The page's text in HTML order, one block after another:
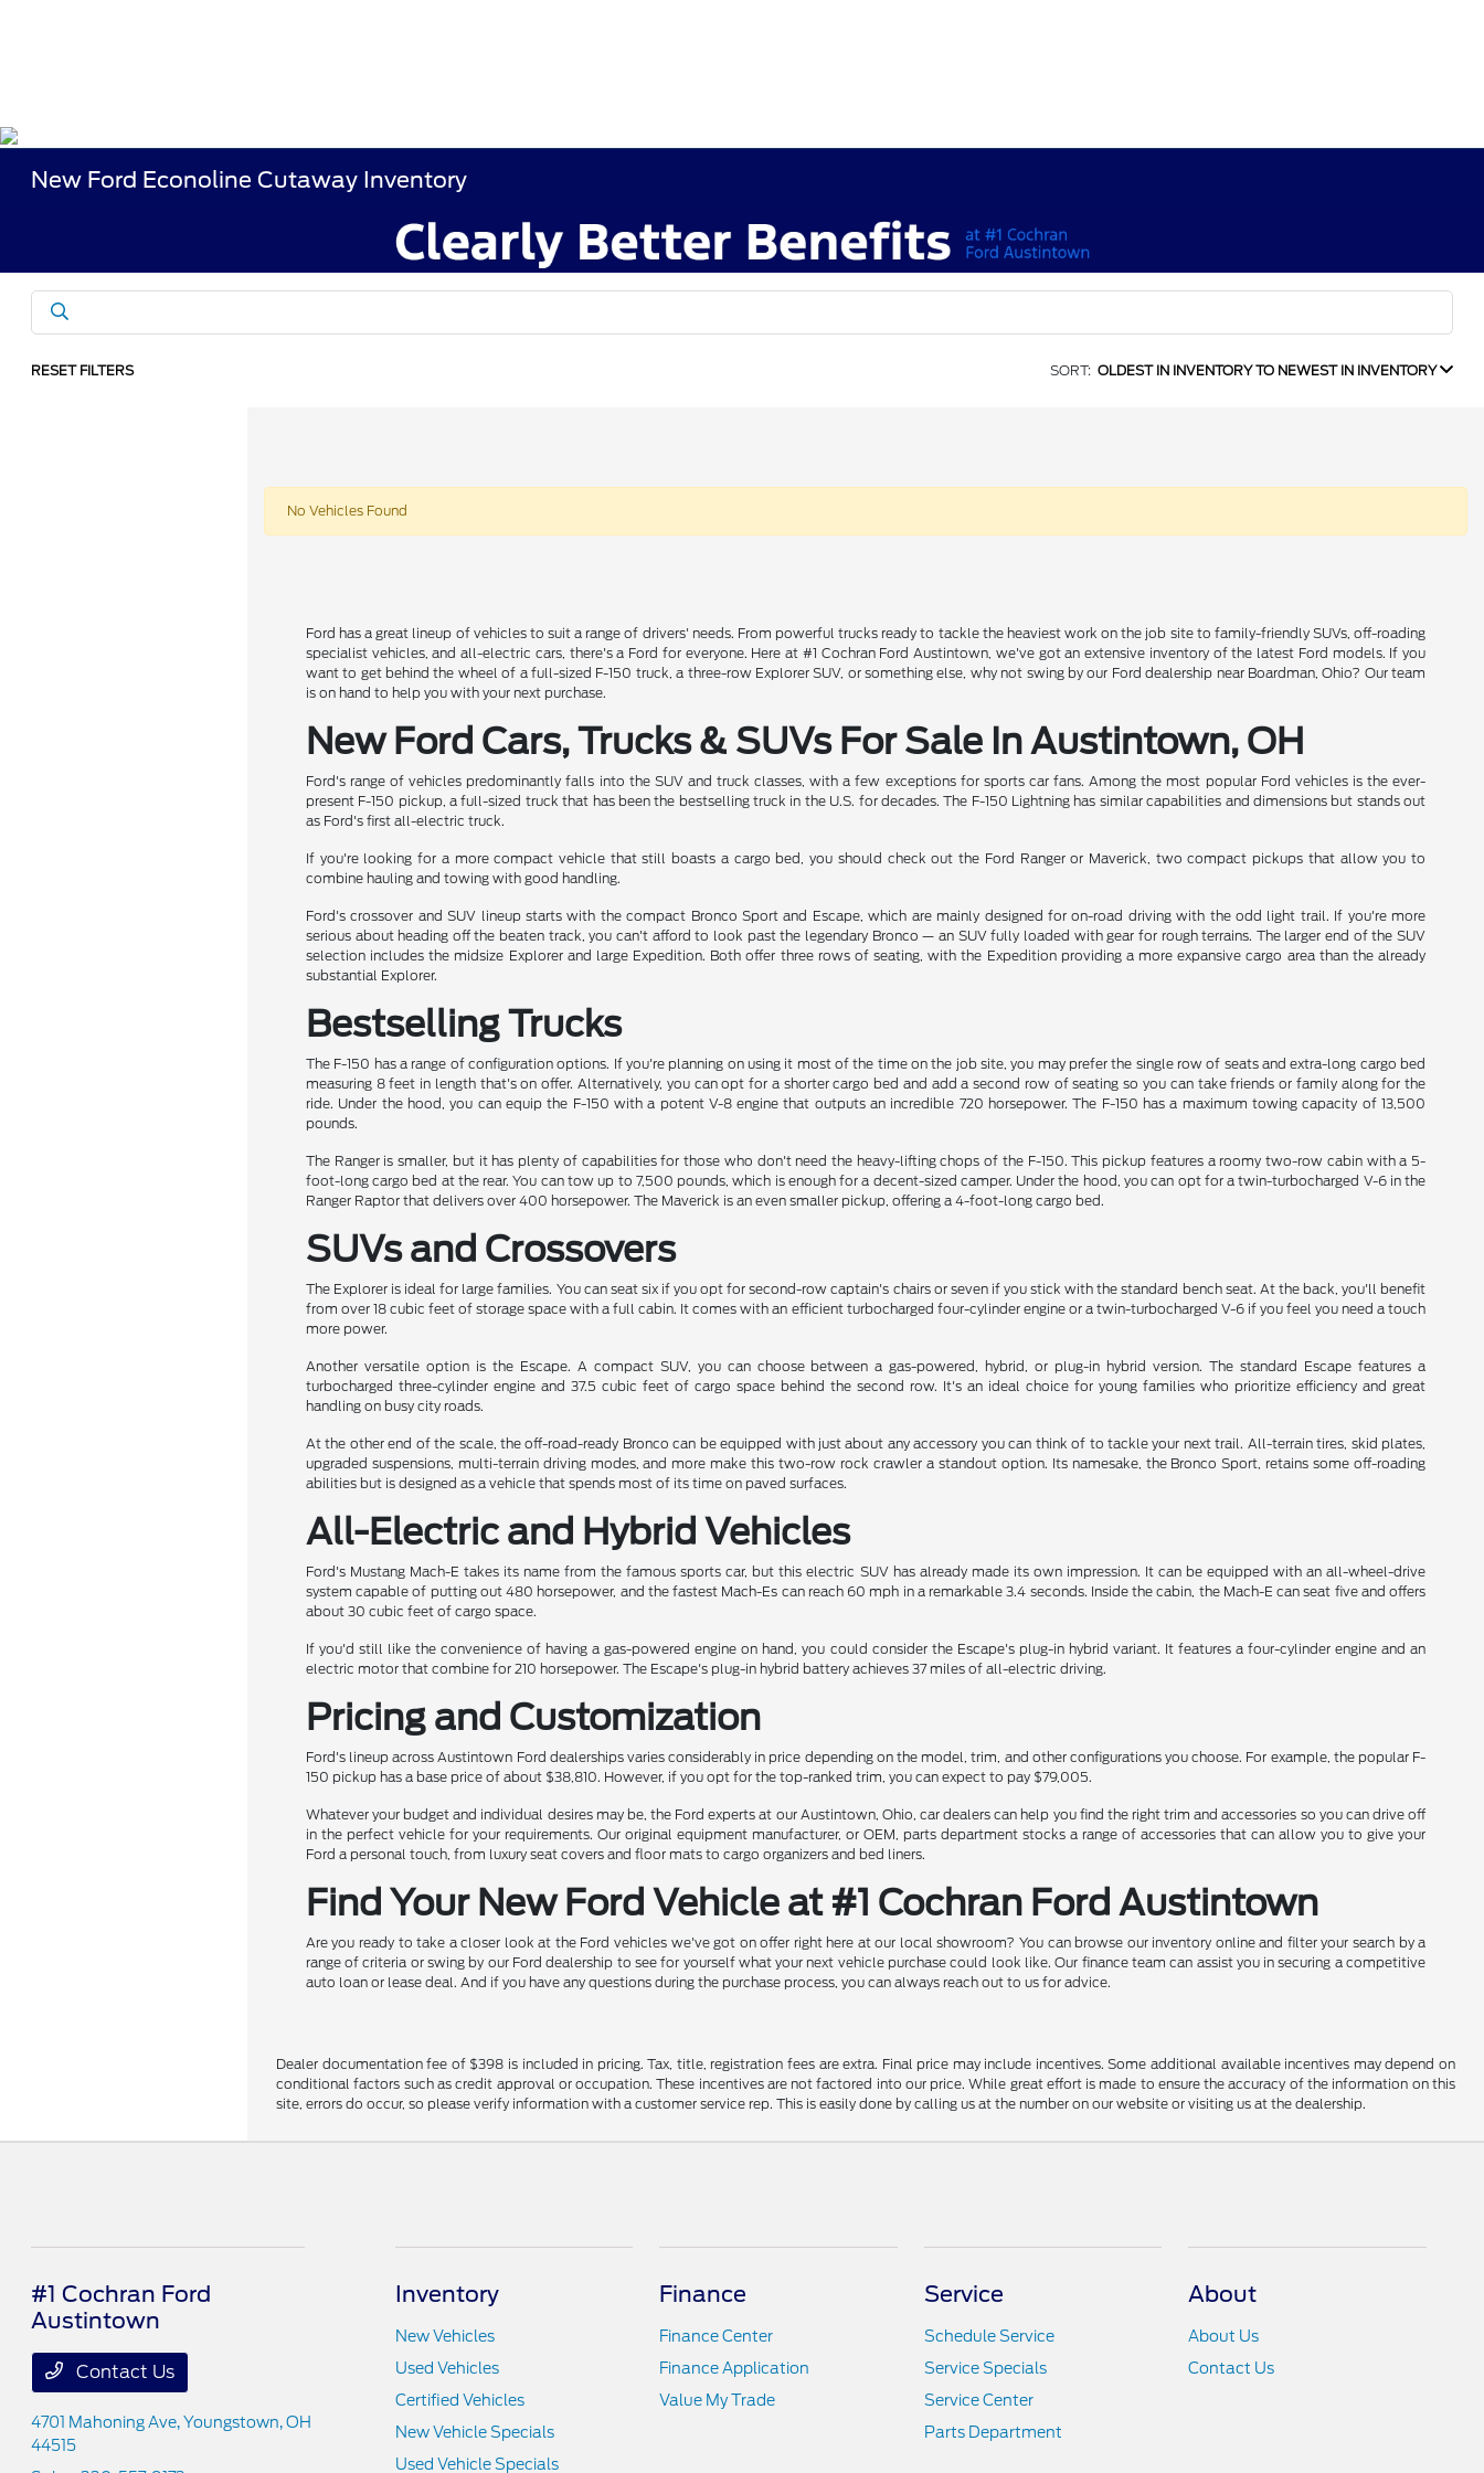
New Ford Econoline Cutaway Inventory
RESET FILTERS SORT: OLDEST IN INVENTORY TO NEWEST IN INVENTORY
No Vehicles Found
Ford has a great lineup of vehicles to suit a range of drivers' needs. From powerful trucks ready to tackle the heaviest work on the job site to family-friendly SUVs, off-roading
specialist vehicles, and all-electric cars, there's a Ford for everyone. Here at #1 Cochran Ford Austintown, we've got an extensive inventory of the latest Ford models. If you
want to get behind the wheel of a full-sized F-150 truck, a three-row Explorer SUV, or something else, why not swing by our Ford dealership near Boardman, Ohio? Our team
is on hand to help you with your next purchase.
New Ford Cars, Trucks & SUVs For Sale In Austintown, OH
Ford's range of vehicles predominantly falls into the SUV and truck classes, with a few exceptions for sports car fans. Among the most popular Ford vehicles is the ever-
present F-150 pickup, a full-sized truck that has been the bestselling truck in the U.S. for decades. The F-150 Lightning has similar capabilities and dimensions but stands out
as Ford's first all-electric truck.
If you're looking for a more compact vehicle that still boasts a cargo bed, you should check out the Ford Ranger or Maverick, two compact pickups that allow you to
combine hauling and towing with good handling.
Ford's crossover and SUV lineup starts with the compact Bronco Sport and Escape, which are mainly designed for on-road driving with the odd light trail. If you're more
serious about heading off the beaten track, you can't afford to look past the legendary Bronco — an SUV fully loaded with gear for rough terrains. The larger end of the SUV
selection includes the midsize Explorer and large Expedition. Both offer three rows of seating, with the Expedition providing a more expansive cargo area than the already
substantial Explorer.
Bestselling Trucks
The F-150 has a range of configuration options. If you're planning on using it most of the time on the job site, you may prefer the single row of seats and extra-long cargo bed
measuring 8 feet in length that's on offer. Alternatively, you can opt for a shorter cargo bed and add a second row of seating so you can take friends or family along for the
ride. Under the hood, you can equip the F-150 with a potent V-8 engine that outputs an incredible 720 horsepower. The F-150 has a maximum towing capacity of 13,500
pounds.
The Ranger is smaller, but it has plenty of capabilities for those who don't need the heavy-lifting chops of the F-150. This pickup features a roomy two-row cabin with a 5-
foot-long cargo bed at the rear. You can tow up to 7,500 pounds, which is enough for a decent-sized camper. Under the hood, you can opt for a twin-turbocharged V-6 in the
Ranger Raptor that delivers over 400 horsepower. The Maverick is an even smaller pickup, offering a 4-foot-long cargo bed.
SUVs and Crossovers
The Explorer is ideal for large families. You can seat six if you opt for second-row captain's chairs or seven if you stick with the standard bench seat. At the back, you'll benefit
from over 18 cubic feet of storage space with a full cabin. It comes with an efficient turbocharged four-cylinder engine or a twin-turbocharged V-6 if you feel you need a touch
more power.
Another versatile option is the Escape. A compact SUV, you can choose between a gas-powered, hybrid, or plug-in hybrid version. The standard Escape features a
turbocharged three-cylinder engine and 37.5 cubic feet of cargo space behind the second row. It's an ideal choice for young families who prioritize efficiency and great
handling on busy city roads.
At the other end of the scale, the off-road-ready Bronco can be equipped with just about any accessory you can think of to tackle your next trail. All-terrain tires, skid plates,
upgraded suspensions, multi-terrain driving modes, and more make this two-row rock crawler a standout option. Its namesake, the Bronco Sport, retains some off-roading
abilities but is designed as a vehicle that spends most of its time on paved surfaces.
All-Electric and Hybrid Vehicles
Ford's Mustang Mach-E takes its name from the famous sports car, but this electric SUV has already made its own impression. It can be equipped with an all-wheel-drive
system capable of putting out 480 horsepower, and the fastest Mach-Es can reach 60 mph in a remarkable 3.4 seconds. Inside the cabin, the Mach-E can seat five and offers
about 30 cubic feet of cargo space.
If you'd still like the convenience of having a gas-powered engine on hand, you could consider the Escape's plug-in hybrid variant. It features a four-cylinder engine and an
electric motor that combine for 210 horsepower. The Escape's plug-in hybrid battery achieves 37 miles of all-electric driving.
Pricing and Customization
Ford's lineup across Austintown Ford dealerships varies considerably in price depending on the model, trim, and other configurations you choose. For example, the popular F-
150 pickup has a base price of about $38,810. However, if you opt for the top-ranked trim, you can expect to pay $79,005.
Whatever your budget and individual desires may be, the Ford experts at our Austintown, Ohio, car dealers can help you find the right trim and accessories so you can drive off
in the perfect vehicle for your requirements. Our original equipment manufacturer, or OEM, parts department stocks a range of accessories that can allow you to give your
Ford a personal touch, from luxury seat covers and floor mats to cargo organizers and bed liners.
Find Your New Ford Vehicle at #1 Cochran Ford Austintown
Are you ready to take a closer look at the Ford vehicles we've got on offer right here at our local showroom? You can browse our inventory online and filter your search by a
range of criteria or swing by our Ford dealership to see for yourself what your next vehicle purchase could look like. Our finance team can assist you in securing a competitive
auto loan or lease deal. And if you have any questions during the purchase process, you can always reach out to us for advice.
Dealer documentation fee of $398 is included in pricing. Tax, title, registration fees are extra. Final price may include incentives. Some additional available incentives may depend on
conditional factors such as credit approval or occupation. These incentives are not factored into our price. While great effort is made to ensure the accuracy of the information on this
site, errors do occur, so please verify information with a customer service rep. This is easily done by calling us at the number on our website or visiting us at the dealership.
#1 Cochran Ford
Austintown
Contact Us
4701 Mahoning Ave,Youngstown, OH
44515
Inventory
New Vehicles
Used Vehicles
Certified Vehicles
New Vehicle Specials
Used Vehicle Specials
Finance
Finance Center
Finance Application
Value My Trade
Service
Schedule Service
Service Specials
Service Center
Parts Department
About
About Us
Contact Us